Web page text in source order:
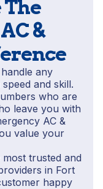
&
any
and skill.
who are
leave you with
AC &
value your
trusted and
in Fort
happy